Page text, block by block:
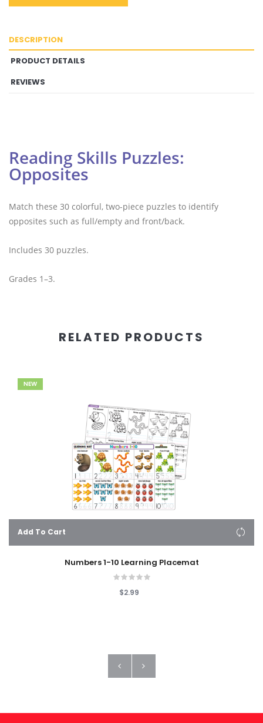
DESCRIPTION
PRODUCT DETAILS
REVIEWS
Reading Skills Puzzles:
Opposites
Match these 30 colorful, two-piece puzzles to identify
opposites such as full/empty and front/back.
Includes 30 puzzles.
Grades 1–3.
RELATED PRODUCTS
NEW
Add To Cart
Numbers 1-10 Learning Placemat
$2.99